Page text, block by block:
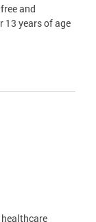
and
13 years of age